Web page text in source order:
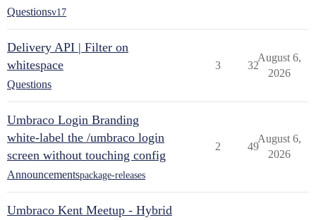
Questionsv17
Delivery API | Filter on
whitespace
Questions
3 32
August 6,
2026
Umbraco Login Branding
white-label the /umbraco login
screen without touching config
Announcementspackage-releases
2 49
August 6,
2026
Umbraco Kent Meetup - Hybrid